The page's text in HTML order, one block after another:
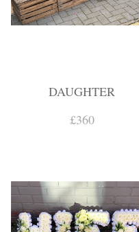
DAUGHTER
£360